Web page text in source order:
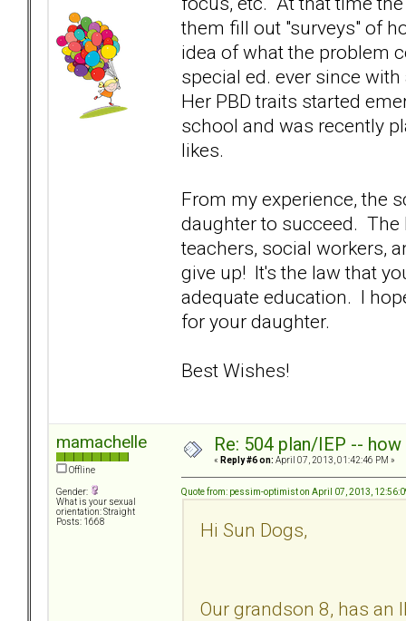
them fill out "surveys" of
idea of what the problem
special ed. ever since
Her PBD traits started
school and was recently
likes.
From my experience, the
daughter to succeed. The
teachers, social workers,
give up! It's the law that
adequate education. I
for your daughter.
Best Wishes!
mamachelle
Offline
Gender:
What is your sexual
orientation: Straight
Posts: 1668
Re: 504 plan/IEP --
« Reply #6 on: April 07, 2013, 01:42:46 PM »
Quote from: pessim-optimist on April 07, 2013,
Hi Sun Dogs,
Our grandson 8, has an